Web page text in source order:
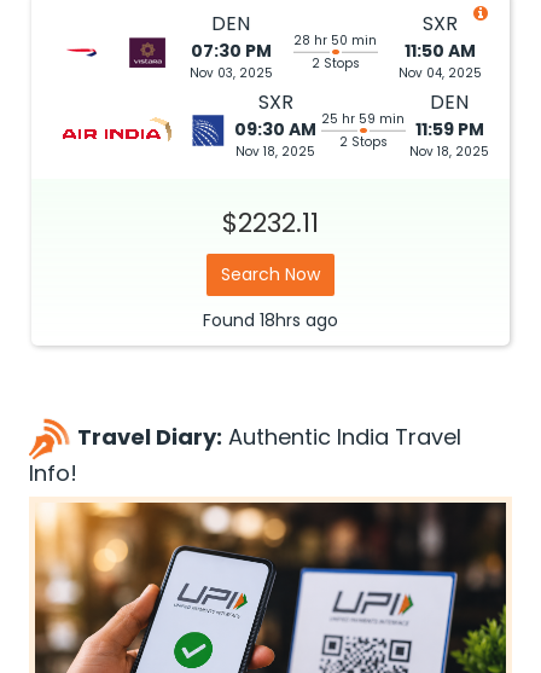
DEN
07:30 PM
Nov 03, 2025
28 hr 50 min
2 Stops
SXR
11:50 AM
Nov 04, 2025
SXR
09:30 AM
Nov 18, 2025
25 hr 59 min
2 Stops
DEN
11:59 PM
Nov 18, 2025
$2232.11
Search Now
Found 18hrs ago
Travel Diary: Authentic India Travel
Info!